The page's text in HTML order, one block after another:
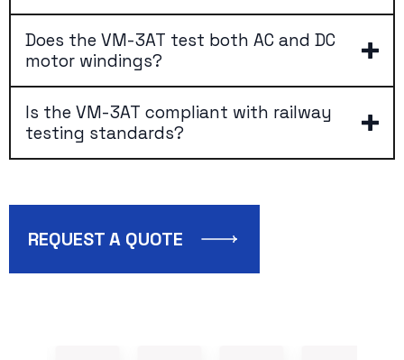
Does the VM-3AT test both AC and DC
motor windings?
Is the VM-3AT compliant with railway
testing standards?
REQUEST A QUOTE